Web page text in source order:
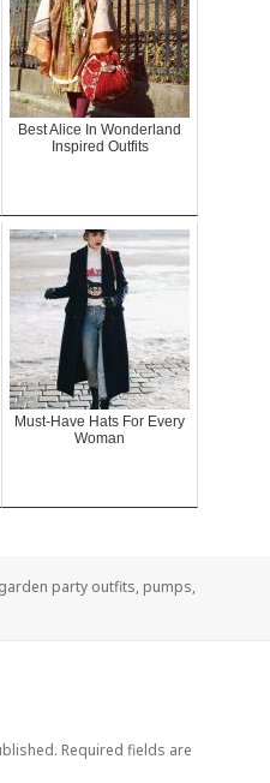
Best Alice In Wonderland
Inspired Outfits
Must-Have Hats For Every
Woman
garden party outfits, pumps,
Required fields are